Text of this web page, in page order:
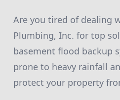
Are you tired of dealing
Plumbing, Inc. for top
basement flood backup
prone to heavy rainfall
protect your property